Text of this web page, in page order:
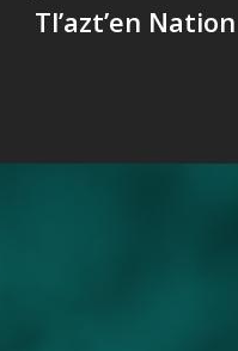
Tl’azt’en Nation